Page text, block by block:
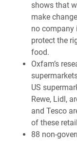
shows that
make
no company
protect the
food.
Oxfam’s
US
Rewe, Lidl,
and Tesco
of these
88 non-